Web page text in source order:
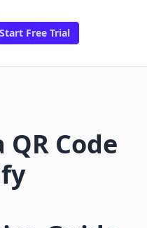
Start Free Trial
Code